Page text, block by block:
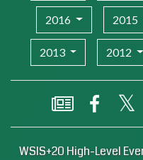
2016 2015
2013 2012
WSIS FlashFacebook
WSIS+20 High-Level